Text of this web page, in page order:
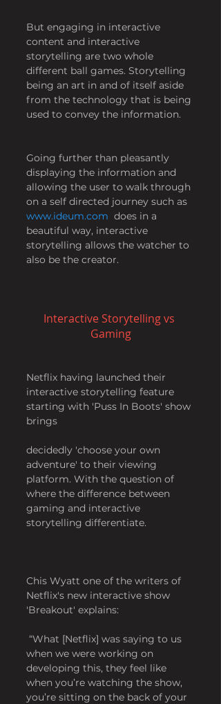
But engaging in interactive
content and interactive
storytelling are two whole
different ball games. Storytelling
being an art in and of itself aside
from the technology that is being
used to convey the information.
Going further than pleasantly
displaying the information and
allowing the user to walk through
on a self directed journey such as
www.ideum.com does in a
beautiful way, interactive
storytelling allows the watcher to
also be the creator.
Interactive Storytelling vs
Gaming
Netflix having launched their
interactive storytelling feature
starting with 'Puss In Boots' show
brings
decidedly 'choose your own
adventure' to their viewing
platform. With the question of
where the difference between
gaming and interactive
storytelling differentiate.
Chis Wyatt one of the writers of
Netflix's new interactive show
'Breakout' explains:
“What [Netflix] was saying to us
when we were working on
developing this, they feel like
when you’re watching the show,
you’re sitting on the back of your